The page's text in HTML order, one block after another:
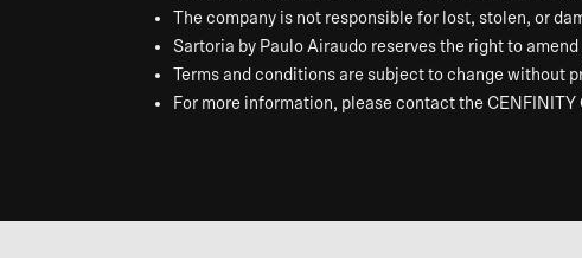
The company is not responsible for lost, stolen, or
Sartoria by Paulo Airaudo reserves the right to
Terms and conditions are subject to change without
For more information, please contact the